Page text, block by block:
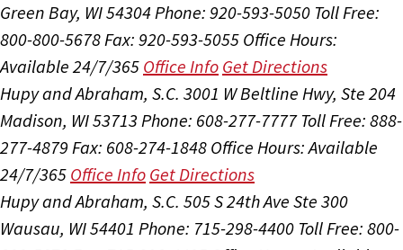
Green Bay, WI 54304Phone: 920-593-5050 Toll Free:
800-800-5678Fax: 920-593-5055 Office Hours:
Available 24/7/365 Office Info Get Directions
Hupy and Abraham, S.C. 3001 W Beltline Hwy, Ste 204
Madison, WI 53713 Phone: 608-277-7777 Toll Free: 888-
277-4879 Fax: 608-274-1848 Office Hours:Available
24/7/365 Office Info Get Directions
Hupy and Abraham, S.C. 505 S 24th Ave Ste 300
Wausau, WI 54401 Phone: 715-298-4400 Toll Free: 800-